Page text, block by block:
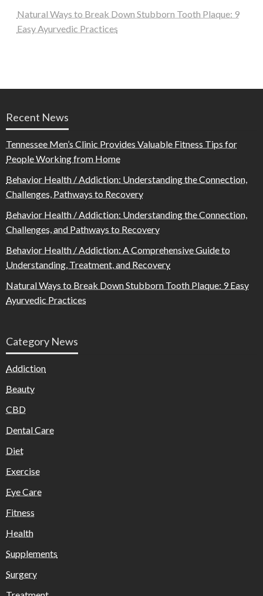
Natural Ways to Break Down Stubborn Tooth Plaque: 9
Easy Ayurvedic Practices
Recent News
Tennessee Men’s Clinic Provides Valuable Fitness Tips for
People Working from Home
Behavior Health / Addiction: Understanding the Connection,
Challenges, Pathways to Recovery
Behavior Health / Addiction: Understanding the Connection,
Challenges, and Pathways to Recovery
Behavior Health / Addiction: A Comprehensive Guide to
Understanding, Treatment, and Recovery
Natural Ways to Break Down Stubborn Tooth Plaque: 9 Easy
Ayurvedic Practices
Category News
Addiction
Beauty
CBD
Dental Care
Diet
Exercise
Eye Care
Fitness
Health
Supplements
Surgery